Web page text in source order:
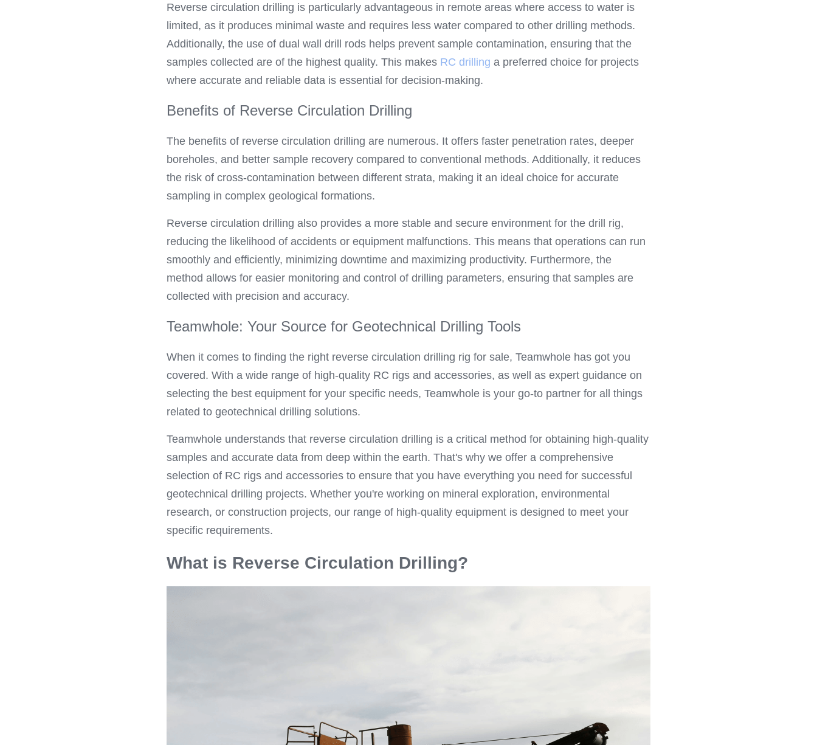
Reverse circulation drilling is particularly advantageous in remote areas where access to water is
limited, as it produces minimal waste and requires less water compared to other drilling methods.
Additionally, the use of dual wall drill rods helps prevent sample contamination, ensuring that the
samples collected are of the highest quality. This makes RC drilling a preferred choice for projects
where accurate and reliable data is essential for decision-making.
Benefits of Reverse Circulation Drilling
The benefits of reverse circulation drilling are numerous. It offers faster penetration rates, deeper
boreholes, and better sample recovery compared to conventional methods. Additionally, it reduces
the risk of cross-contamination between different strata, making it an ideal choice for accurate
sampling in complex geological formations.
Reverse circulation drilling also provides a more stable and secure environment for the drill rig,
reducing the likelihood of accidents or equipment malfunctions. This means that operations can run
smoothly and efficiently, minimizing downtime and maximizing productivity. Furthermore, the
method allows for easier monitoring and control of drilling parameters, ensuring that samples are
collected with precision and accuracy.
Teamwhole: Your Source for Geotechnical Drilling Tools
When it comes to finding the right reverse circulation drilling rig for sale, Teamwhole has got you
covered. With a wide range of high-quality RC rigs and accessories, as well as expert guidance on
selecting the best equipment for your specific needs, Teamwhole is your go-to partner for all things
related to geotechnical drilling solutions.
Teamwhole understands that reverse circulation drilling is a critical method for obtaining high-quality
samples and accurate data from deep within the earth. That's why we offer a comprehensive
selection of RC rigs and accessories to ensure that you have everything you need for successful
geotechnical drilling projects. Whether you're working on mineral exploration, environmental
research, or construction projects, our range of high-quality equipment is designed to meet your
specific requirements.
What is Reverse Circulation Drilling?